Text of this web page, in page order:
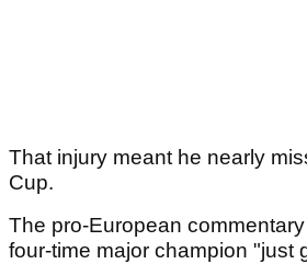
That injury meant he nearly
Cup.
The pro-European
four-time major champion "just